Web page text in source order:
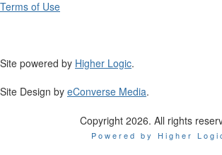
Terms of Use
Site powered by Higher Logic.
Site Design by eConverse Media.
Copyright 2026. All rights
Powered by Higher